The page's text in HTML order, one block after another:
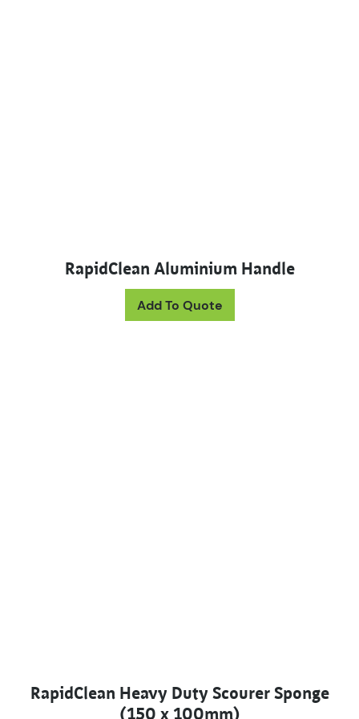
RapidClean Aluminium Handle
Add To Quote
RapidClean Heavy Duty Scourer Sponge
(150 x 100mm)